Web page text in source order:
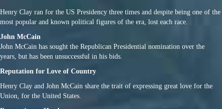
Henry Clay ran for the US Presidency three times and despite being one of the
most popular and known political figures of the era, lost each race.
John McCain
John McCain has sought the Republican Presidential nomination over the
years, but has been unsuccessful in his bids.
Reputation for Love of Country
Henry Clay and John McCain share the trait of expressing great love for the
Union, for the United States.